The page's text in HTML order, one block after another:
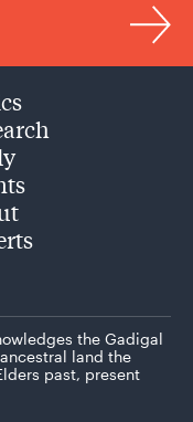
the Gadigal
land the
past, present